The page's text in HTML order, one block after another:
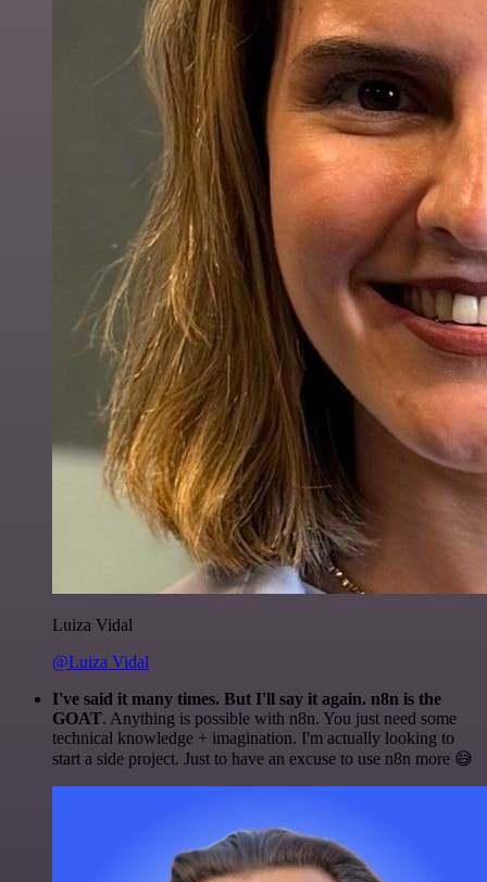
Luiza Vidal
@Luiza Vidal
I've said it many times. But I'll say it again. n8n is the
GOAT. Anything is possible with n8n. You just need some
technical knowledge + imagination. I'm actually looking to
start a side project. Just to have an excuse to use n8n more 😅